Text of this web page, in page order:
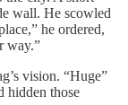
wall. He scowled
he ordered,
way.”
vision. “Huge”
hidden those